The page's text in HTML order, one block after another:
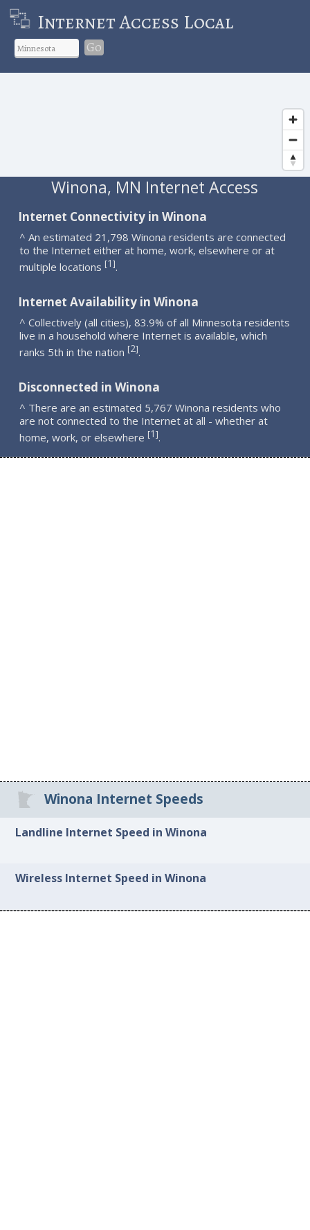
Internet Access Local
Go
Winona, MN Internet Access
Internet Connectivity in Winona
^ An estimated 21,798 Winona residents are connected
to the Internet either at home, work, elsewhere or at
multiple locations [1].
Internet Availability in Winona
^ Collectively (all cities), 83.9% of all Minnesota residents
live in a household where Internet is available, which
ranks 5th in the nation [2].
Disconnected in Winona
^ There are an estimated 5,767 Winona residents who
are not connected to the Internet at all - whether at
home, work, or elsewhere [1].
Winona Internet Speeds
Landline Internet Speed in Winona
Wireless Internet Speed in Winona